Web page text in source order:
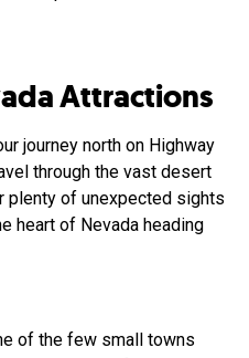
Attractions
journey north on Highway
through the vast desert
plenty of unexpected sights
heart of Nevada heading
of the few small towns